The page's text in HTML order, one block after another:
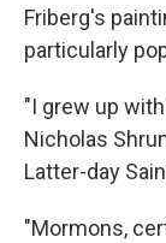
Friberg's
particularly
"I grew up
Nicholas
Latter-day
"Mormons,